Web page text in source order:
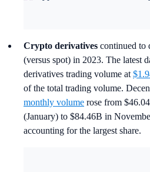
Crypto derivatives continued to
(versus spot) in 2023. The latest
derivatives trading volume at
of the total trading volume.
monthly volume rose from
(January) to $84.46B in
accounting for the largest share.